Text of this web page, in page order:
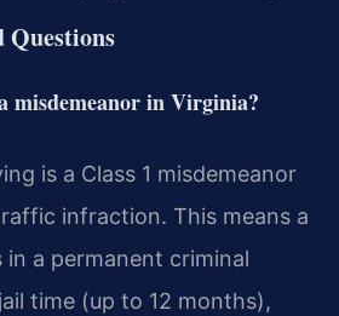
Questions
misdemeanor in Virginia?
is a Class 1 misdemeanor
infraction. This means a
a permanent criminal
time (up to 12 months),